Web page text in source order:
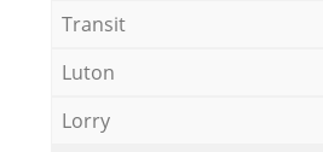
Transit
Luton
Lorry